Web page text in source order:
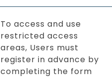
To access and use
restricted access
areas, Users must
register in advance by
completing the form